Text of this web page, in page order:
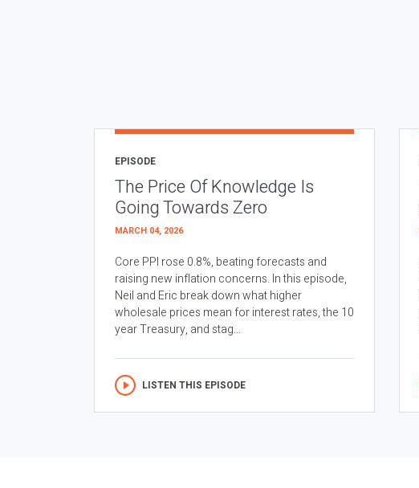
EPISODE
The Price Of Knowledge Is
Going Towards Zero
MARCH 04, 2026
Core PPI rose 0.8%, beating forecasts and
raising new inflation concerns. In this episode,
Neil and Eric break down what higher
wholesale prices mean for interest rates, the 10
year Treasury, and stag...
LISTEN THIS EPISODE